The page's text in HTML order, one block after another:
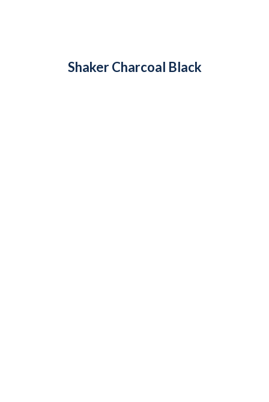
Shaker Charcoal Black